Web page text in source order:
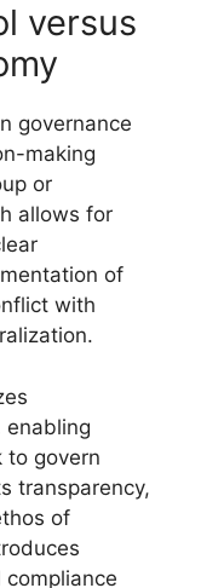
versus
governance
making
or
allows for
of
with
enabling
to govern
transparency,
of